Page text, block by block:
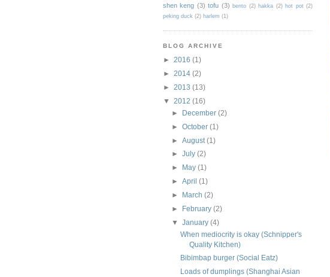
shen keng (3) tofu (3) bento (2) hakka (2) hot pot (2)
peking duck (2) harlem (1)
BLOG ARCHIVE
► 2016 (1)
► 2014 (2)
► 2013 (13)
▼ 2012 (16)
► December(2)
►October(1)
►August(1)
►July(2)
►
May(1)
►April(1)
► March(2)
► February(2)
▼January(4)
When mediocrity is okay (Schnipper's
Quality Kitchen)
Bibimbap burger (Social Eatz)
Loads of dumplings (Shanghai Asian